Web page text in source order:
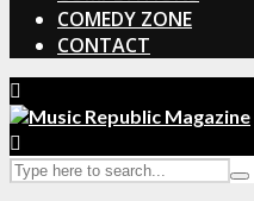
COMEDY ZONE
CONTACT